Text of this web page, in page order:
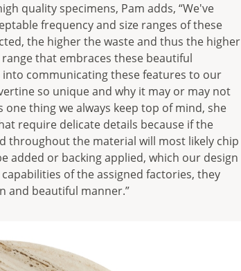
quality specimens, Pam adds, “We've
frequency and size ranges of these
the higher the waste and thus the higher
that embraces these beautiful
communicating these features to our
so unique and why it may or may not
thing we always keep top of mind, she
require delicate details because if the
throughout the material will most likely chip
added or backing applied, which our design
of the assigned factories, they
and beautiful manner.”